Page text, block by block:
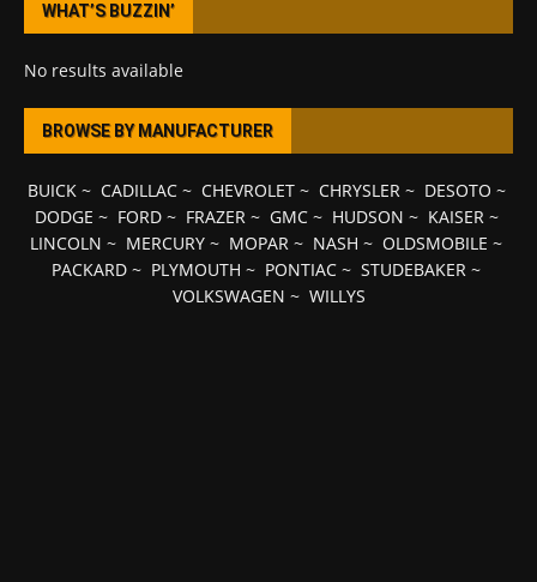
WHAT’S BUZZIN’
No results available
BROWSE BY MANUFACTURER
BUICK~ CADILLAC~ CHEVROLET~ CHRYSLER~ DESOTO ~
DODGE ~ FORD~ FRAZER~ GMC~ HUDSON ~ KAISER~
LINCOLN ~ MERCURY ~ MOPAR ~ NASH ~ OLDSMOBILE ~
PACKARD ~ PLYMOUTH ~ PONTIAC ~ STUDEBAKER ~
VOLKSWAGEN ~ WILLYS